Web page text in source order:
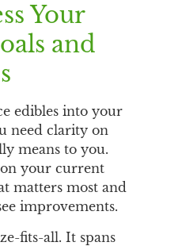
Your
and
edibles into your
need clarity on
means to you.
your current
matters most and
improvements.
fits-all. It spans